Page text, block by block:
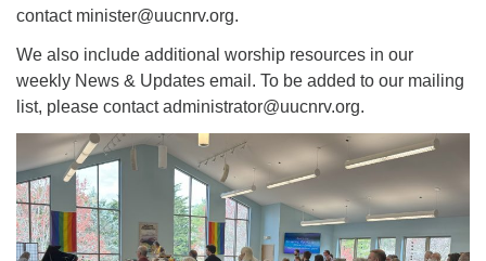
contact minister@uucnrv.org.
We also include additional worship resources in our
weekly News & Updates email. To be added to our mailing
list, please contact administrator@uucnrv.org.